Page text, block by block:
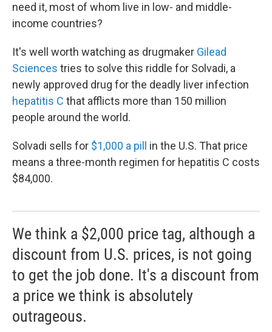
need it, most of whom live in low- and middle-
income countries?
It's well worth watching as drugmaker Gilead
Sciences tries to solve this riddle for Solvadi, a
newly approved drug for the deadly liver infection
hepatitis C that afflicts more than 150 million
people around the world.
Solvadi sells for $1,000 a pill
in the U.S. That price
means a three-month regimen for hepatitis C costs
$84,000.
We think a $2,000 price tag, although a
discount from U.S. prices, is not going
to get the job done. It's a discount from
a price we think is absolutely
outrageous.